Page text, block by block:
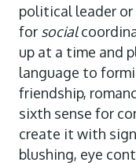
political leader or
for social
up at a time and
language to
friendship,
sixth sense for
create it with
blushing, eye